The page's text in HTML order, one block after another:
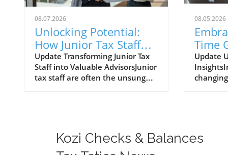
08.07.2026
Unlocking Potential:
How Junior Tax Staff
Can Emerge as
Advisors
Update Transforming Junior Tax
Staff into Valuable AdvisorsJunior
tax staff are often the unsung
invaluable advisors if trained
properly. Often, it's these newer
professionals who spot
08.05.2026
Time
Data
Update
data
Kozi Checks & Balances